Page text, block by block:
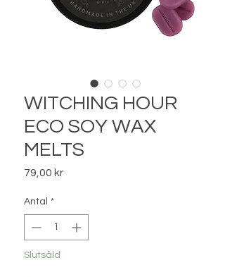
WITCHING HOUR
ECO SOY WAX
MELTS
79,00 krPris
Antal *
Slutsåld